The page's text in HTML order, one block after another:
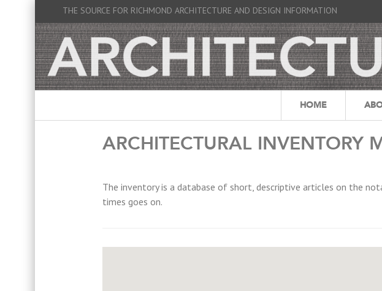
THE SOURCE FOR RICHMOND ARCHITECTURE AND DESIGN INFORMATION
HOME
ARCHITECTURAL INVENTORY
The inventory is a database of short, descriptive articles on the
times goes on.